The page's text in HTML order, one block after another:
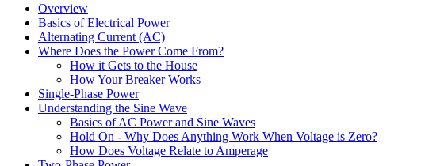
Overview
Basics of Electrical Power
Alternating Current (AC)
Where Does the Power Come From?
How it Gets to the House
How Your Breaker Works
Single-Phase Power
Understanding the Sine Wave
Basics of AC Power and Sine Waves
Hold On - Why Does Anything Work When Voltage is Zero?
How Does Voltage Relate to Amperage